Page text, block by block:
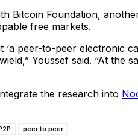
Bitcoin Foundation,
free markets.
‘a peer-to-peer electronic
Youssef said. “At the
the research into
peer to peer